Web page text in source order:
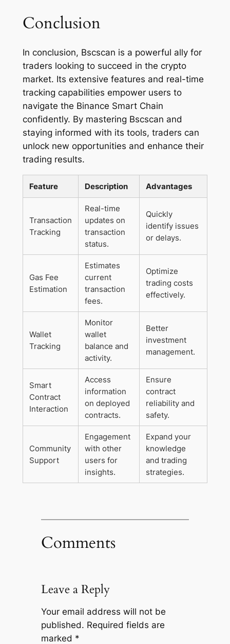
Conclusion
In conclusion, Bscscan is a powerful ally for
traders looking to succeed in the crypto
market. Its extensive features and real-time
tracking capabilities empower users to
navigate the Binance Smart Chain
confidently. By mastering Bscscan and
staying informed with its tools, traders can
unlock new opportunities and enhance their
trading results.
Feature Description Advantages
Transaction
Tracking
Real-time
updates on
transaction
status.
Quickly
identify issues
or delays.
Gas Fee
Estimation
Estimates
current
transaction
fees.
Optimize
trading costs
effectively.
Wallet
Tracking
Monitor
wallet
balance and
activity.
Better
investment
management.
Smart
Contract
Interaction
Access
information
on deployed
contracts.
Ensure
contract
reliability and
safety.
Community
Support
Engagement
with other
users for
insights.
Expand your
knowledge
and trading
strategies.
Comments
Leave a Reply
Your email address will not be
published. Required fields are
marked *